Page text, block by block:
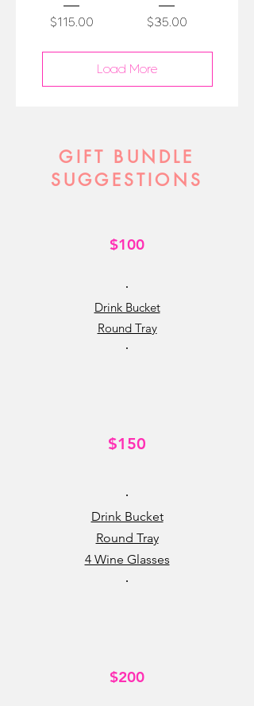
Price
$115.00
Price
$35.00
Load More
GIFT BUNDLE
SUGGESTIONS
$100
•
Drink Bucket
Round Tray
•
$150
•
Drink Bucket
Round Tray
4 Wine Glasses
•
$200